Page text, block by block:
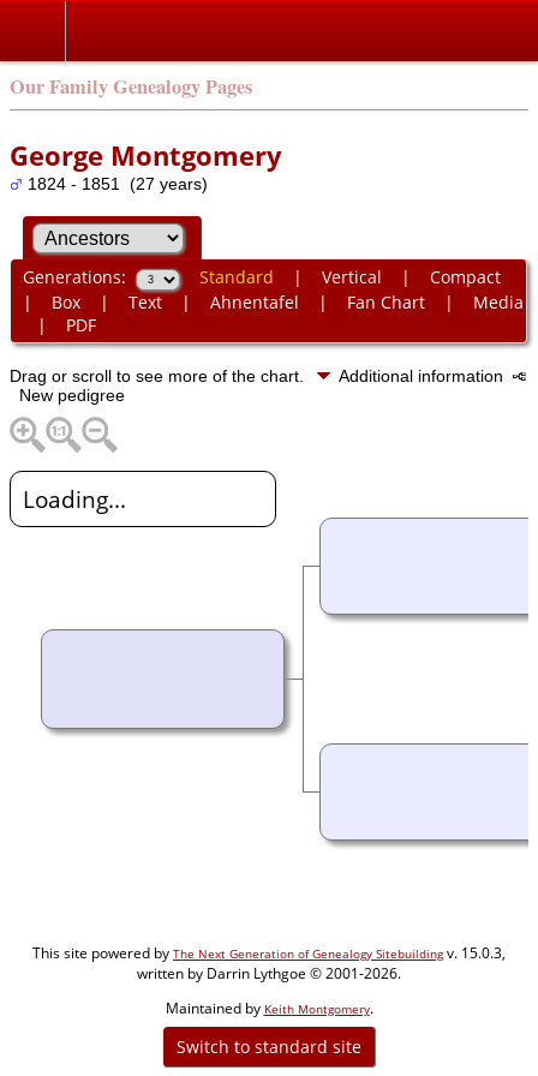
Our Family Genealogy Pages
George Montgomery
1824 - 1851 (27 years)
Generations: Standard | Vertical | Compact
| Box| Text| Ahnentafel | Fan Chart| Media
| PDF
Drag or scroll to see more of the chart.
Additional information
New pedigree
Loading...
This site powered by The Next Generation of Genealogy Sitebuildingv. 15.0.3,
written by Darrin Lythgoe © 2001-2026.
Maintained by Keith Montgomery.
Switch to standard site